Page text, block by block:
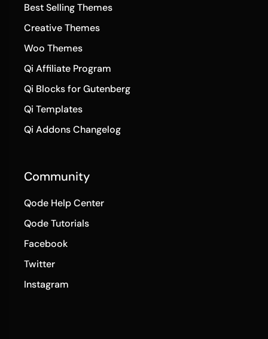
Best Selling Themes
Creative Themes
Woo Themes
Qi Affiliate Program
Qi Blocks for Gutenberg
Qi Templates
Qi Addons Changelog
Community
Qode Help Center
Qode Tutorials
Facebook
Twitter
Instagram